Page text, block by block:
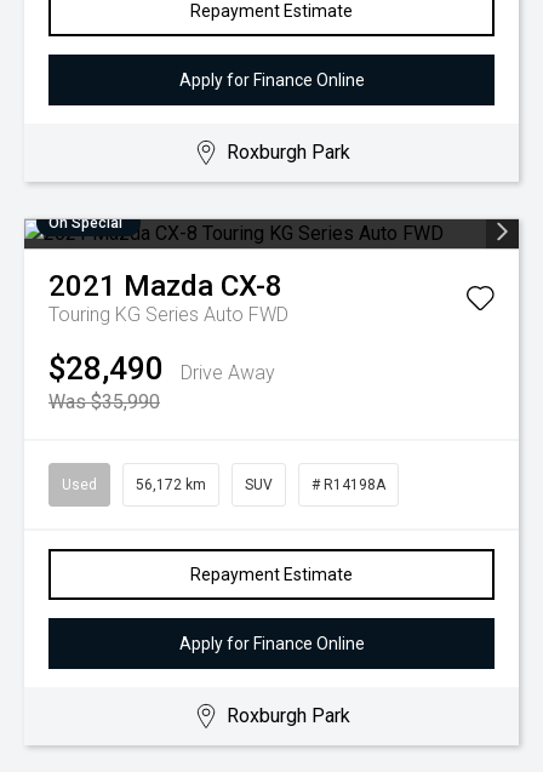
Repayment Estimate
Apply for Finance Online
Roxburgh Park
On Special
2021 Mazda CX-8
Touring KG Series Auto FWD
$28,490
Drive Away
Was $35,990
Used 56,172 km SUV # R14198A
Repayment Estimate
Apply for Finance Online
Roxburgh Park